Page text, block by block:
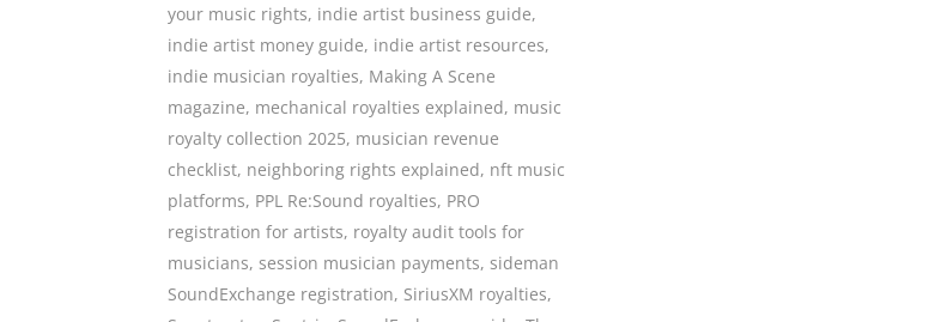
your music rights, indie artist business guide,
indie artist money guide, indie artist resources,
indie musician royalties, Making A Scene
magazine, mechanical royalties explained, music
royalty collection 2025, musician revenue
checklist, neighboring rights explained, nft music
platforms, PPL Re:Sound royalties, PRO
registration for artists, royalty audit tools for
musicians, session musician payments, sideman
SoundExchange registration, SiriusXM royalties,